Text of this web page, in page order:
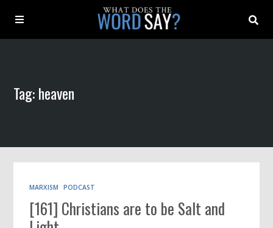
Archive
Book
Tag: heaven
MARXISM PODCAST
[161] Christians are to be Salt and